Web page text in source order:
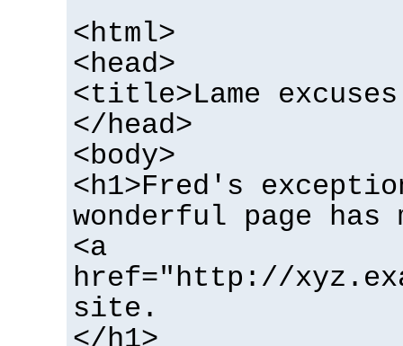
<html>
<head>
<title>Lame
</head>
<body>
<h1>Fred's
wonderful page has
<a
href="http://
site.